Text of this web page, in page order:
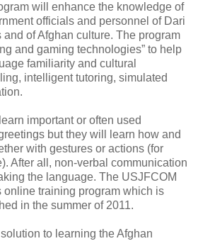
will enhance the knowledge of
officials and personnel of Dari
of Afghan culture. The program
and gaming technologies” to help
familiarity and cultural
intelligent tutoring, simulated
important or often used
but they will learn how and
with gestures or actions (for
After all, non-verbal communication
the language. The USJFCOM
online training program which is
in the summer of 2011.
to learning the Afghan